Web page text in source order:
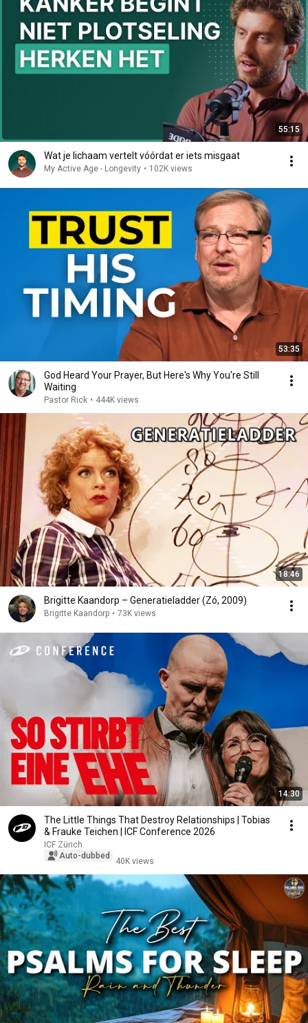
55:15
Wat je lichaam vertelt vóórdat er iets misgaat
My Active Age - Longevity • 102K views
53:35
God Heard Your Prayer, But Here's Why You're Still
Waiting
Pastor Rick • 444K views
18:46
Brigitte Kaandorp – Generatieladder (Zó, 2009)
Brigitte Kaandorp • 73K views
14:30
The Little Things That Destroy Relationships | Tobias
& Frauke Teichen | ICF Conference 2026
ICF Zürich
Auto-dubbed
40K views